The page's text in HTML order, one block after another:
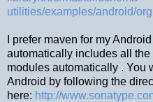
utilities/examples/android/
I prefer maven for my
automatically includes all
modules automatically . You
Android by following the
here: http://